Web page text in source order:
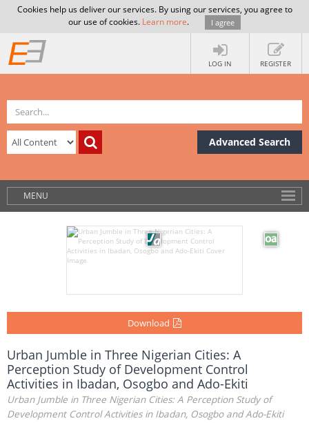
Cookies help us deliver our services. By using our services, you agree to
our use of cookies. Learn more. I agree
LOG IN REGISTER
Advanced Search
MENU
Download
Urban Jumble in Three Nigerian Cities: A
Perception Study of Development Control
Activities in Ibadan, Osogbo and Ado-Ekiti
Urban Jumble in Three Nigerian Cities: A Perception Study of
Development Control Activities in Ibadan, Osogbo and Ado-Ekiti